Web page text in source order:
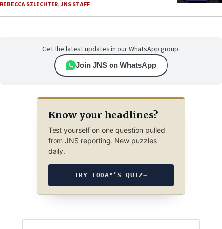
REBECCA SZLECHTER,JNS STAFF
Get the latest updates in our WhatsApp group.
Join JNS on WhatsApp
Know your headlines?
Test yourself on one question pulled
from JNS reporting. New puzzles
daily.
TRY TODAY’S QUIZ→